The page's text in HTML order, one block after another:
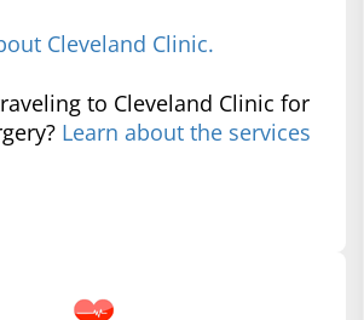
Cleveland Clinic.
to Cleveland Clinic for
Learn about the services